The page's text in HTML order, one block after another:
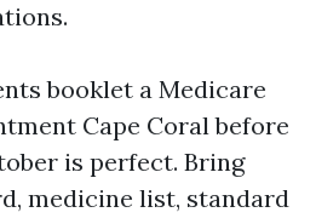
booklet a Medicare
Cape Coral before
is perfect. Bring
medicine list, standard